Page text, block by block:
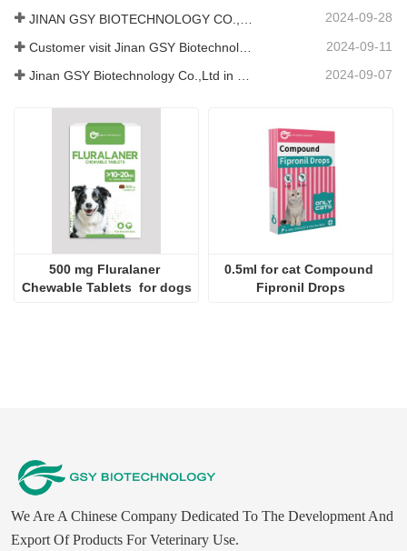
2024-09-28
2024-09-11
2024-09-07
500 mg Fluralaner
Chewable Tablets  for dogs
0.5ml for cat Compound
Fipronil Drops
We Are A Chinese Company Dedicated To The Development And
Export Of Products For Veterinary Use.